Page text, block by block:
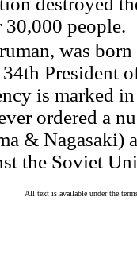
people.
was
President
is marked
ordered a
& Nagasaki)
the Soviet
All text is available under the